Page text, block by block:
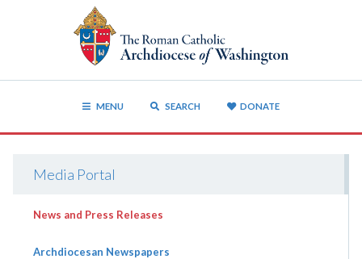
MENU SEARCH DONATE
Media Portal
News and Press Releases
Archdiocesan Newspapers